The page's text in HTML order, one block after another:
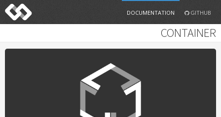
DOCUMENTATION GITHUB
CONTAINER